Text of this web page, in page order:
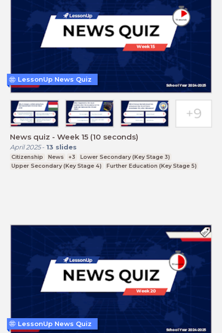
News quiz - Week 15 (10 seconds)
April 2025- 13 slides
Citizenship News +3
Lower Secondary (Key Stage 3)
Upper Secondary (Key Stage 4)
Further Education (Key Stage 5)
LessonUp News Quiz
LessonUp News Quiz